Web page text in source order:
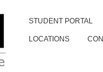
STUDENT PORTAL
LOCATIONS